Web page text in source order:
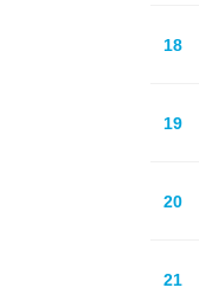
18
19
20
21